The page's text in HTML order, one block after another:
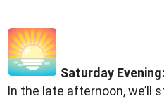
Saturday
In the late afternoon, we’ll